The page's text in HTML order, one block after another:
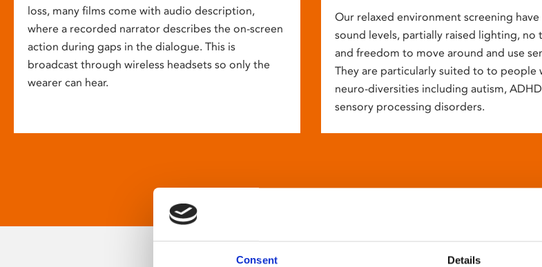
Consent Details
loss, many films come with audio description,
where a recorded narrator describes the on-screen
action during gaps in the dialogue. This is
broadcast through wireless headsets so only the
wearer can hear.
Our relaxed environment screening
sound levels, partially raised lighting, no
and freedom to move around and use
They are particularly suited to to people
neuro-diversities including autism,
sensory processing disorders.